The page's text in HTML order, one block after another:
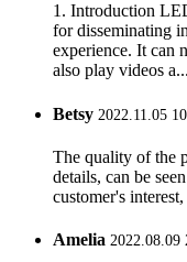
1. Introduction
for disseminating
experience. It can
also play videos a...
Betsy 2022.11.05
The quality of the
details, can be
customer's
Amelia 2022.08.09